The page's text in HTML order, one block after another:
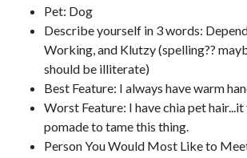
Pet: Dog
Describe yourself in 3 words:
Working, and Klutzy (spelling??
should be illiterate)
Best Feature: I always have warm
Worst Feature: I have chia pet
pomade to tame this thing.
Person You Would Most Like to